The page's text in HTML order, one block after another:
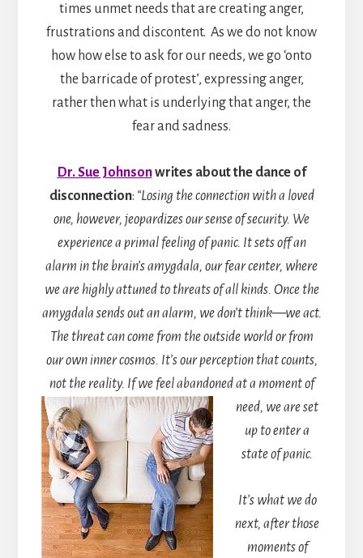
times unmet needs that are creating anger,
frustrations and discontent. As we do not know
how how else to ask for our needs, we go ‘onto
the barricade of protest’, expressing anger,
rather then what is underlying that anger, the
fear and sadness.
Dr. Sue Johnsonwrites about the dance of
disconnection: “Losing the connection with a loved
one, however, jeopardizes our sense of security. We
experience a primal feeling of panic. It sets off an
alarm in the brain’s amygdala, our fear center, where
we are highly attuned to threats of all kinds. Once the
amygdala sends out an alarm, we don’t think—we act.
The threat can come from the outside world or from
our own inner cosmos. It’s our perception that counts,
not the reality. If we feel abandoned at a moment of
need, we are set
up to enter a
state of panic.
It’s what we do
next, after those
moments of